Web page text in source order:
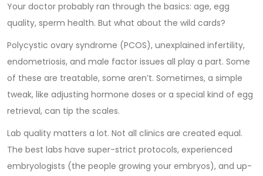
Your doctor probably ran through the basics: age, egg
quality, sperm health. But what about the wild cards?
Polycystic ovary syndrome (PCOS), unexplained infertility,
endometriosis, and male factor issues all play a part. Some
of these are treatable, some aren’t. Sometimes, a simple
tweak, like adjusting hormone doses or a special kind of egg
retrieval, can tip the scales.
Lab quality matters a lot. Not all clinics are created equal.
The best labs have super-strict protocols, experienced
embryologists (the people growing your embryos), and up-